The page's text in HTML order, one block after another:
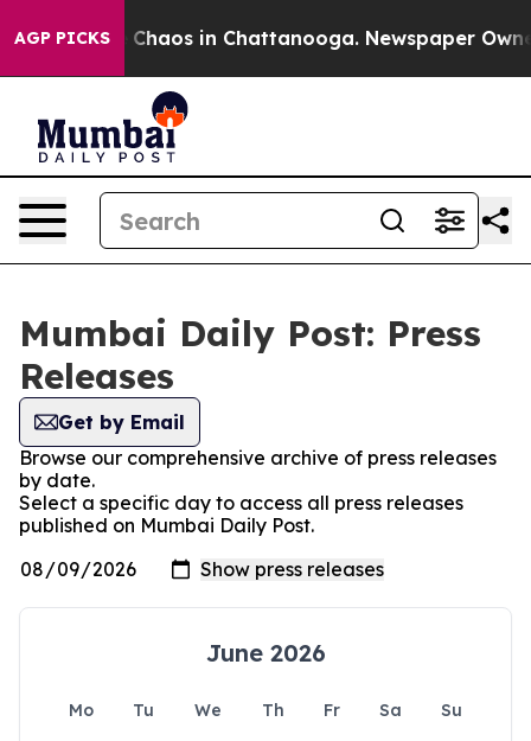
AGP PICKS
Collapse Chaos in Chattanooga. Newspaper
Mumbai Daily Post: Press
Releases
Get by Email
Browse our comprehensive archive of press releases
by date.
Select a specific day to access all press releases
published on Mumbai Daily Post.
June 2026
Mo Tu We Th Fr Sa
Su